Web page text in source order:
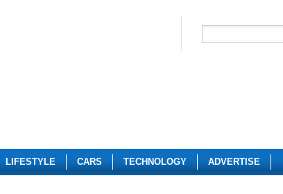
LIFESTYLE CARS TECHNOLOGY ADVERTISE